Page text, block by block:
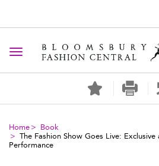
Toggle navigation
Home
Book
The Fashion Show Goes Live:
Performance